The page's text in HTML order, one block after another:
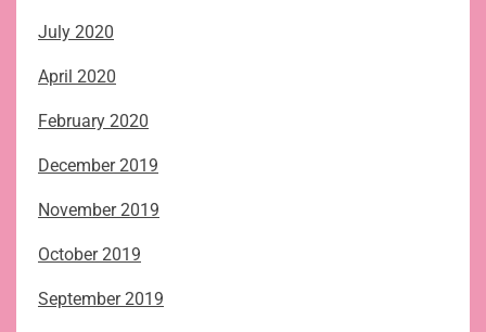
July 2020
April 2020
February 2020
December 2019
November 2019
October 2019
September 2019